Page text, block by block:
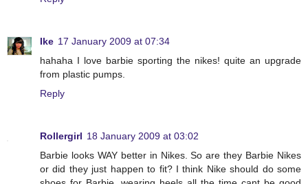
Ike 17 January 2009 at 07:34
hahaha I love barbie sporting the nikes! quite an upgrade
from plastic pumps.
Reply
Rollergirl 18 January 2009 at 03:02
Barbie looks WAY better in Nikes. So are they Barbie Nikes
or did they just happen to fit? I think Nike should do some